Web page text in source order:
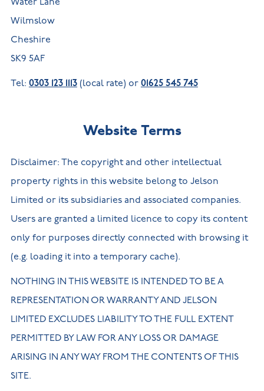
Wilmslow
Cheshire
SK9 5AF
Tel: 0303 123 1113(local rate) or 01625 545 745
Website Terms
Disclaimer: The copyright and other intellectual
property rights in this website belong to Jelson
Limited or its subsidiaries and associated companies.
Users are granted a limited licence to copy its content
only for purposes directly connected with browsing it
(e.g. loading it into a temporary cache).
NOTHING IN THIS WEBSITE IS INTENDED TO BE A
REPRESENTATION OR WARRANTY AND JELSON
LIMITED EXCLUDES LIABILITY TO THE FULL EXTENT
PERMITTED BY LAW FOR ANY LOSS OR DAMAGE
ARISING IN ANY WAY FROM THE CONTENTS OF THIS
SITE.